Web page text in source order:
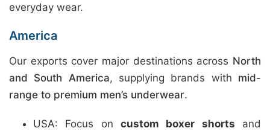
everyday wear.
America
Our exports cover major destinations across North
and South America, supplying brands with mid-
range to premium men’s underwear.
USA: Focus on custom boxer shorts and